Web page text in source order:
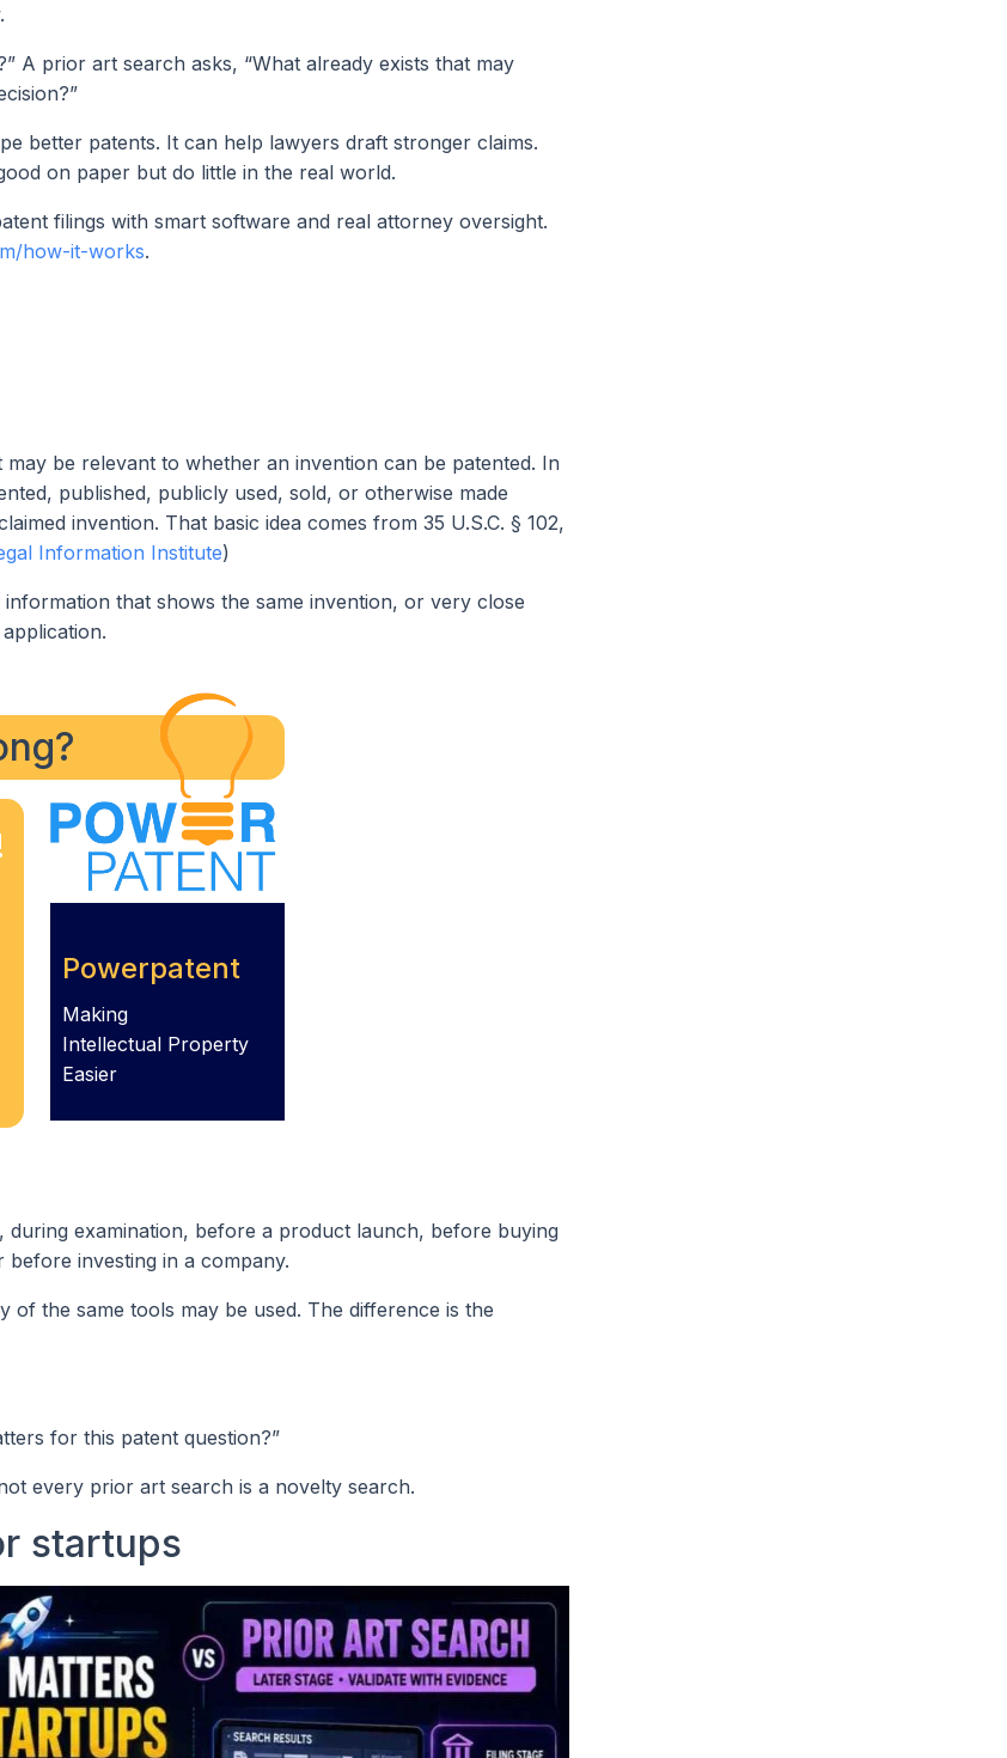
A prior art search asks, “What already exists that may
better patents. It can help lawyers draft stronger claims.
on paper but do little in the real world.
filings with smart software and real attorney oversight.
how-it-works.
be relevant to whether an invention can be patented. In
published, publicly used, sold, or otherwise made
invention. That basic idea comes from 35 U.S.C. § 102,
Information Institute)
that shows the same invention, or very close
Powerpatent
Making
Intellectual Property
Easier
examination, before a product launch, before buying
investing in a company.
the same tools may be used. The difference is the
for this patent question?”
every prior art search is a novelty search.
startups